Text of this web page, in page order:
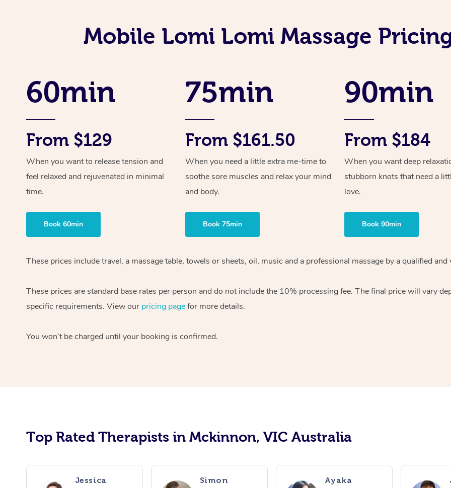
Mobile Lomi Lomi Massage
60min
From $129
When you want to release tension and
feel relaxed and rejuvenated in minimal
time.
Book 60min
75min
From $161.50
When you need a little extra me-time to
soothe sore muscles and relax your mind
and body.
Book 75min
90min
From $184
When you want deep
stubborn knots that need a
love.
Book 90min
These prices include travel, a massage table, towels or sheets, oil, music and a professional massage by a qualified
These prices are standard base rates per person and do not include the 10% processing fee. The final price will vary
specific requirements. View our pricing pagefor more details.
You won’t be charged until your booking is confirmed.
Top Rated Therapists in Mckinnon, VIC Australia
Jessica Simon Ayaka